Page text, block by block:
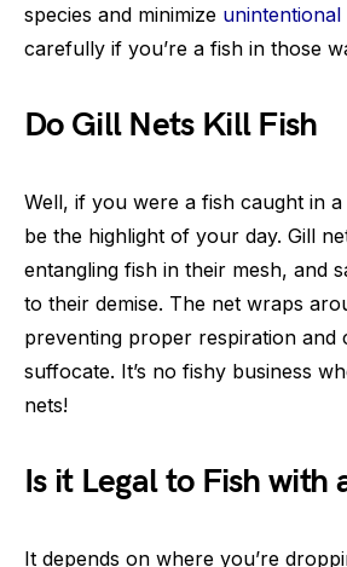
species and minimize
carefully if you’re a fish in those
Do Gill Nets Kill Fish
Well, if you were a fish caught in a
be the highlight of your day. Gill
entangling fish in their mesh, and
to their demise. The net wraps
preventing proper respiration and
suffocate. It’s no fishy business
nets!
Is it Legal to Fish with
It depends on where you’re